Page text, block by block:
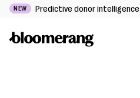
NEW Predictive donor intelligence